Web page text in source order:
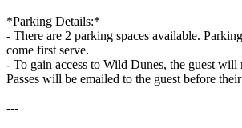
*Parking Details:*
- There are 2 parking spaces available.
come first serve.
- To gain access to Wild Dunes, the guest will
Passes will be emailed to the guest before
---